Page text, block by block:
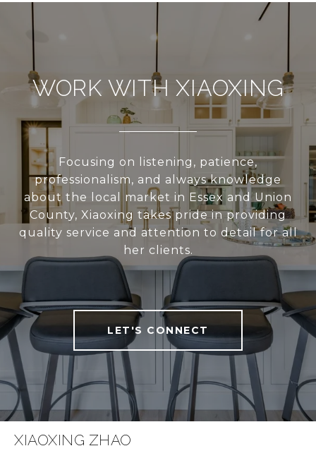
WORK WITH XIAOXING
Focusing on listening, patience,
professionalism, and always knowledge
about the local market in Essex and Union
County, Xiaoxing takes pride in providing
quality service and attention to detail for all
her clients.
LET'S CONNECT
XIAOXING ZHAO